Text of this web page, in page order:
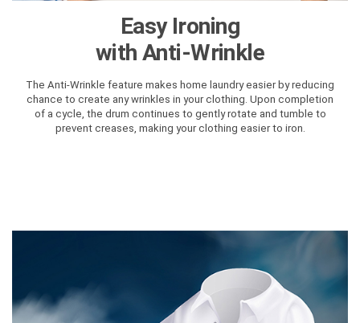
Easy Ironing
with Anti-Wrinkle
The Anti-Wrinkle feature makes home laundry easier by reducing
chance to create any wrinkles in your clothing. Upon completion
of a cycle, the drum continues to gently rotate and tumble to
prevent creases, making your clothing easier to iron.